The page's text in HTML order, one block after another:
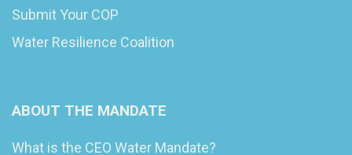
Submit Your COP
Water Resilience Coalition
ABOUT THE MANDATE
What is the CEO Water Mandate?